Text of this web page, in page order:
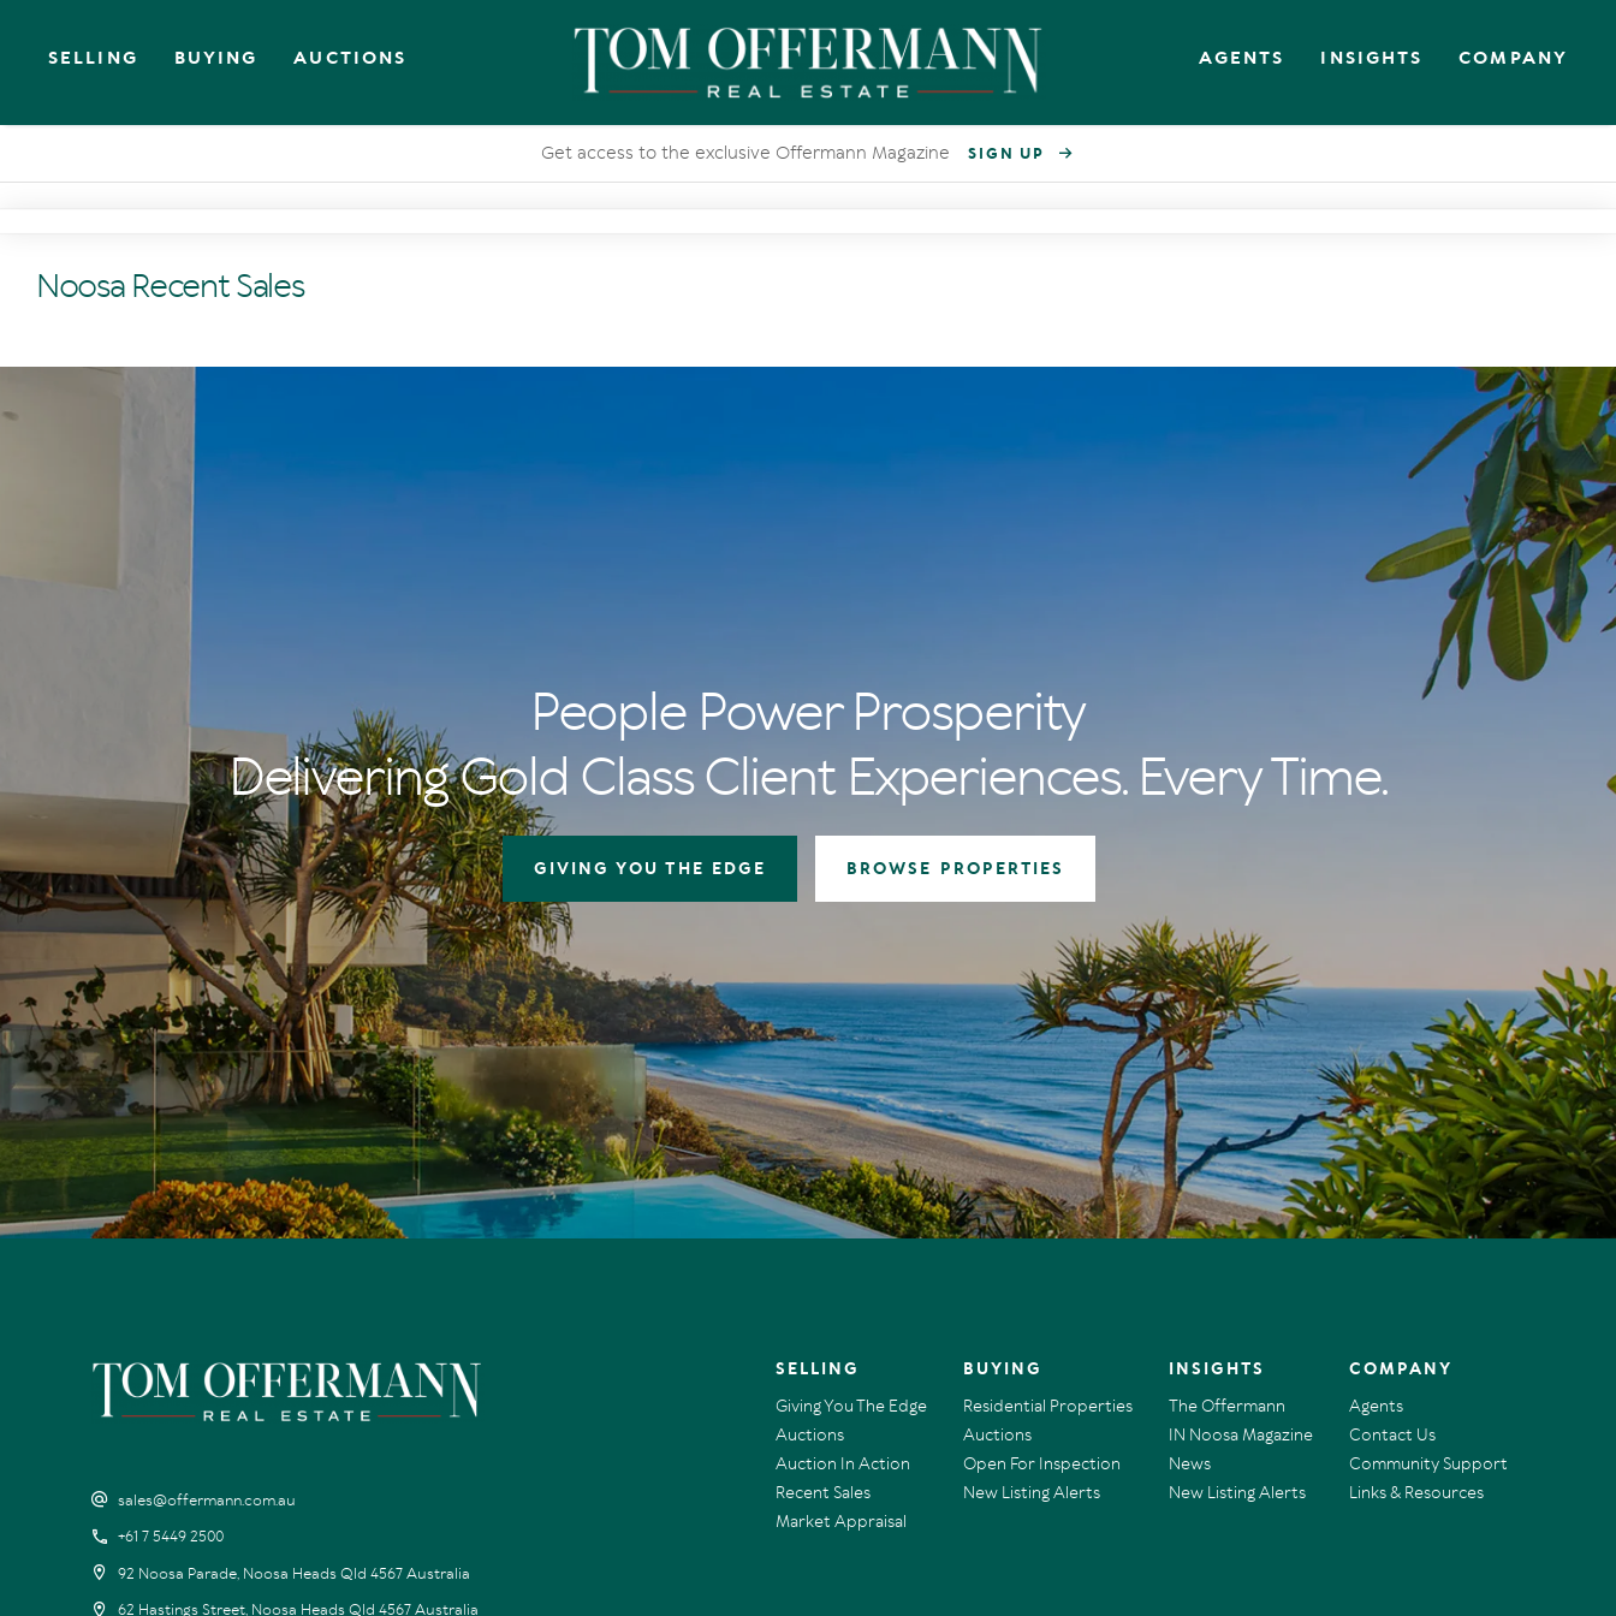
SELLING BUYING AUCTIONS AGENTS INSIGHTS COMPANY
Get access to the exclusive Offermann Magazine SIGN UP
Noosa Recent Sales
People Power Prosperity
Delivering Gold Class Client Experiences. Every Time.
GIVING YOU THE EDGE BROWSE PROPERTIES
sales@offermann.com.au
+61 7 5449 2500
92 Noosa Parade, Noosa Heads Qld 4567 Australia
62 Hastings Street, Noosa Heads Qld 4567 Australia
SELLING
Giving You The Edge
Auctions
Auction In Action
Recent Sales
Market Appraisal
BUYING
Residential Properties
Auctions
Open For Inspection
New Listing Alerts
INSIGHTS
The Offermann
IN Noosa Magazine
News
New Listing Alerts
COMPANY
Agents
Contact Us
Community Support
Links & Resources